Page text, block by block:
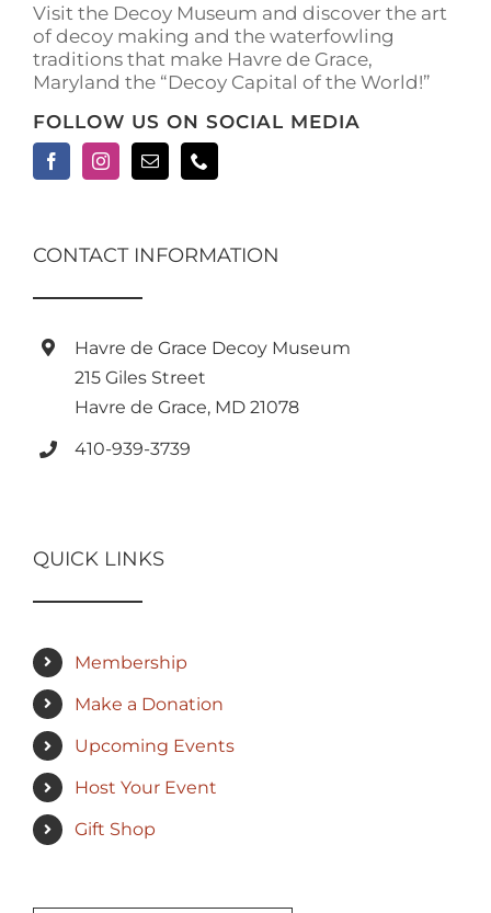
page
Visit the Decoy Museum and discover the art
of decoy making and the waterfowling
traditions that make Havre de Grace,
Maryland the “Decoy Capital of the World!”
FOLLOW US ON SOCIAL MEDIA
CONTACT INFORMATION
Havre de Grace Decoy Museum
215 Giles Street
Havre de Grace, MD 21078
410-939-3739
QUICK LINKS
Membership
Make a Donation
Upcoming Events
Host Your Event
Gift Shop